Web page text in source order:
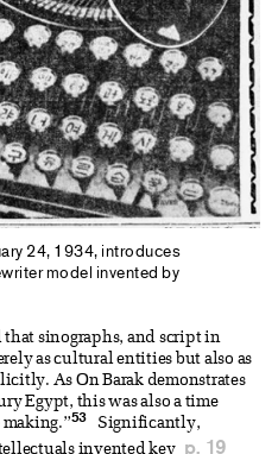
24, 1934, introduces
model invented by
that sinographs, and script in
as cultural entities but also as
As On Barak demonstrates
Egypt, this was also a time
making.”53
Significantly,
p. 19